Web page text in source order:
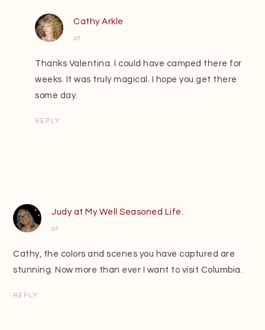
Cathy Arkle
at
Thanks Valentina. I could have camped there for
weeks. It was truly magical. I hope you get there
some day.
REPLY
Judy at My Well Seasoned Life.
at
Cathy, the colors and scenes you have captured are
stunning. Now more than ever I want to visit Columbia.
REPLY